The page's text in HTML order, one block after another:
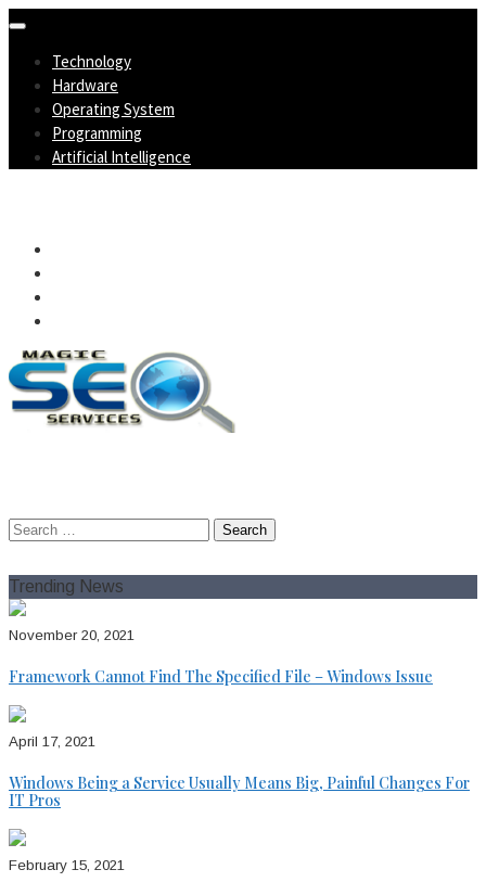
Skip
contentTechnology
Hardware
Operating System
Programming
Artificial Intelligence
Magic SEO Services
Search
Trending News
November 20, 2021
Framework Cannot Find The Specified File – Windows Issue
April 17, 2021
Windows Being a Service Usually Means Big, Painful Changes For
IT Pros
February 15, 2021